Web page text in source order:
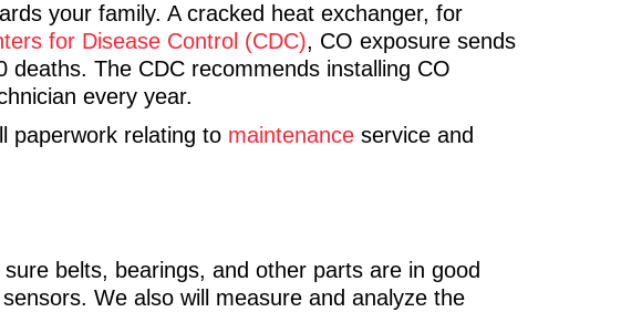
your family. A cracked heat exchanger, for
for Disease Control (CDC), CO exposure sends
The CDC recommends installing CO
every year.
paperwork relating to maintenance service and
belts, bearings, and other parts are in good
We also will measure and analyze the